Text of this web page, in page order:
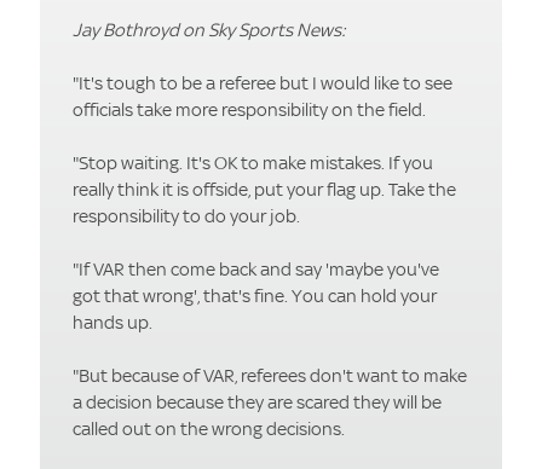
Jay Bothroyd on Sky Sports News:
"It's tough to be a referee but I would like to see
officials take more responsibility on the field.
"Stop waiting. It's OK to make mistakes. If you
really think it is offside, put your flag up. Take the
responsibility to do your job.
"If VAR then come back and say 'maybe you've
got that wrong', that's fine. You can hold your
hands up.
"But because of VAR, referees don't want to make
a decision because they are scared they will be
called out on the wrong decisions.